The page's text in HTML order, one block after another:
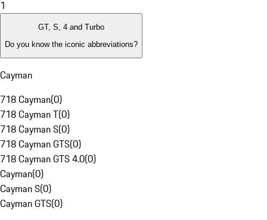
1
GT, S, 4 and Turbo
Do you know the iconic abbreviations?
Cayman
718 Cayman(0)
718 Cayman T(0)
718 Cayman S(0)
718 Cayman GTS(0)
718 Cayman GTS 4.0(0)
Cayman(0)
Cayman S(0)
Cayman GTS(0)